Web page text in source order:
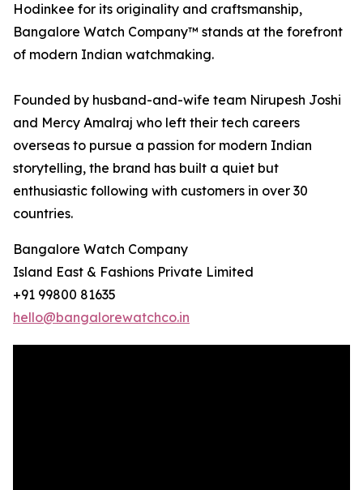
Hodinkee for its originality and craftsmanship,
Bangalore Watch Company™ stands at the forefront
of modern Indian watchmaking.
Founded by husband-and-wife team Nirupesh Joshi
and Mercy Amalraj who left their tech careers
overseas to pursue a passion for modern Indian
storytelling, the brand has built a quiet but
enthusiastic following with customers in over 30
countries.
Bangalore Watch Company
Island East & Fashions Private Limited
+91 99800 81635
hello@bangalorewatchco.in